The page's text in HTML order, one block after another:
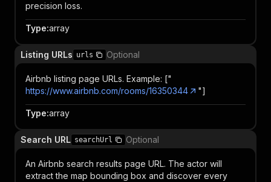
precision loss.
Type:array
Listing URLs urls Optional
Airbnb listing page URLs. Example: ["
https://www.airbnb.com/rooms/16350344
"]
Type:array
Search URL searchUrl Optional
An Airbnb search results page URL. The actor will
extract the map bounding box and discover every